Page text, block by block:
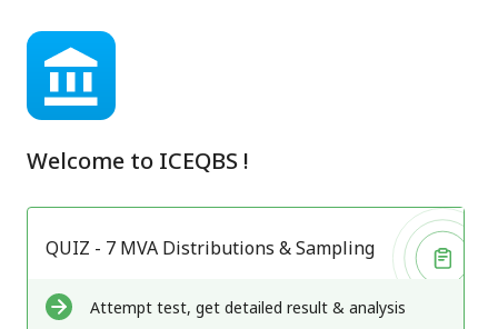
Welcome to ICEQBS !
QUIZ - 7 MVA Distributions & Sampling
Attempt test, get detailed result & analysis